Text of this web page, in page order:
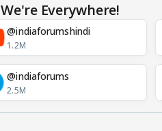
We're Everywhere!
@indiaforumshindi
1.2M
@indiaforums
2.5M